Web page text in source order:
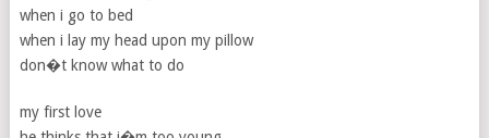
when i go to bed
when i lay my head upon my pillow
don�t know what to do
my first love